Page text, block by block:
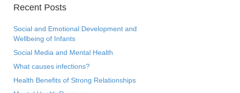
Recent Posts
Social and Emotional Development and
Wellbeing of Infants
Social Media and Mental Health
What causes infections?
Health Benefits of Strong Relationships